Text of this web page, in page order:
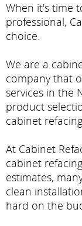
When it's time
professional,
choice.
We are a
company that
services in the
product
cabinet
At Cabinet
cabinet
estimates,
clean
hard on the